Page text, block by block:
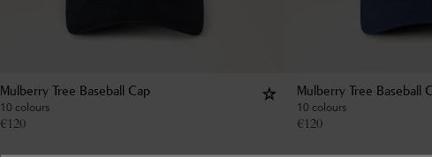
Mulberry Tree Baseball Cap
10 colours
€120
Mulberry Tree Baseball
10 colours
€120